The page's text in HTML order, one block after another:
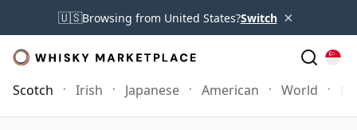
🇺🇸Browsing from United States?Switch ×
Scotch Irish Japanese American World